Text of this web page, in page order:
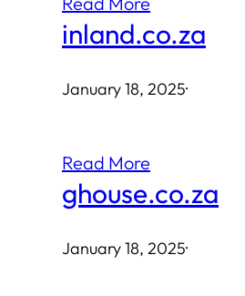
inland.co.za
January 18, 2025·
Read More
ghouse.co.za
January 18, 2025·